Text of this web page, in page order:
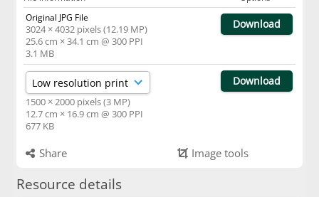
Original JPG File
3024 × 4032 pixels (12.19 MP)
25.6 cm × 34.1 cm @ 300 PPI
3.1 MB
Download
1500 × 2000 pixels (3 MP)
12.7 cm × 16.9 cm @ 300 PPI
677 KB
Download
Share Image tools
Resource details